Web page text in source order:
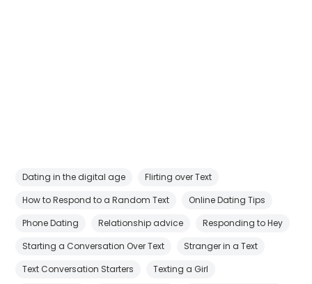
Dating in the digital age
Flirting over Text
How to Respond to a Random Text
Online Dating Tips
Phone Dating
Relationship advice
Responding to Hey
Starting a Conversation Over Text
Stranger in a Text
Text Conversation Starters
Texting a Girl